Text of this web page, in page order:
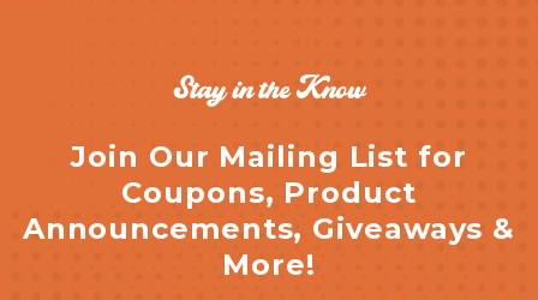
Stay in the Know
Join Our Mailing List for
Coupons, Product
Announcements, Giveaways &
More!